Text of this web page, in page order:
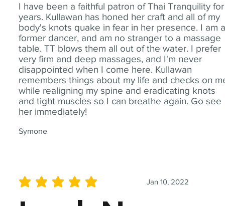
I have been a faithful patron of Thai Tranquility for
years. Kullawan has honed her craft and all of my
body's knots quake in fear in her presence. I am
former dancer, and am no stranger to a massage
table. TT blows them all out of the water. I prefer
very firm and deep massages, and I'm never
disappointed when I come here. Kullawan
remembers things about my life and checks on
while realigning my spine and eradicating knots
and tight muscles so I can breathe again. Go see
her immediately!
Symone
Jan 10, 2022
average rating is 5 out of 5